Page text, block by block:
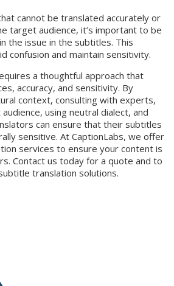
cannot be translated accurately or
target audience, it’s important to be
the issue in the subtitles. This
confusion and maintain sensitivity.
a thoughtful approach that
accuracy, and sensitivity. By
context, consulting with experts,
using neutral dialect, and
can ensure that their subtitles
sensitive. At CaptionLabs, we offer
services to ensure your content is
Contact us today for a quote and to
translation solutions.